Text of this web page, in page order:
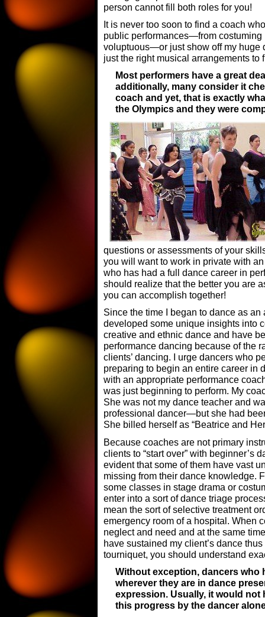
person cannot fill both roles for you!
It is never too soon to find a coach
public performances—from
voluptuous—or just show off my huge
just the right musical arrangements to
Most performers have a great
additionally, many consider it
coach and yet, that is exactly
the Olympics and they were
questions or assessments of your
you will want to work in private with
who has had a full dance career in
should realize that the better you are
you can accomplish together!
Since the time I began to dance as
developed some unique insights into
creative and ethnic dance and have
performance dancing because of the
clients’ dancing. I urge dancers who
preparing to begin an entire career in
with an appropriate performance
was just beginning to perform. My
She was not my dance teacher and
professional dancer—but she had
She billed herself as “Beatrice and
Because coaches are not primary
clients to “start over” with
evident that some of them have vast
missing from their dance knowledge.
some classes in stage drama or
enter into a sort of dance triage
mean the sort of selective treatment
emergency room of a hospital. When
neglect and need and at the same
have sustained my client’s dance
tourniquet, you should understand
Without exception, dancers who
wherever they are in dance
expression. Usually, it would
this progress by the dancer